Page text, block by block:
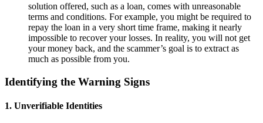
solution offered, such as a loan, comes with unreasonable
terms and conditions. For example, you might be required to
repay the loan in a very short time frame, making it nearly
impossible to recover your losses. In reality, you will not get
your money back, and the scammer’s goal is to extract as
much as possible from you.
Identifying the Warning Signs
1. Unverifiable Identities